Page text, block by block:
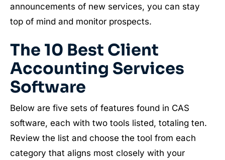
announcements of new services, you can stay
top of mind and monitor prospects.
The 10 Best Client
Accounting Services
Software
Below are five sets of features found in CAS
software, each with two tools listed, totaling ten.
Review the list and choose the tool from each
category that aligns most closely with your